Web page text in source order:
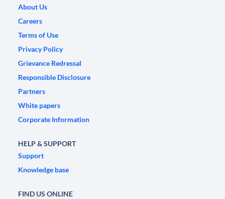
About Us
Careers
Terms of Use
Privacy Policy
Grievance Redressal
Responsible Disclosure
Partners
White papers
Corporate Information
HELP & SUPPORT
Support
Knowledge base
FIND US ONLINE